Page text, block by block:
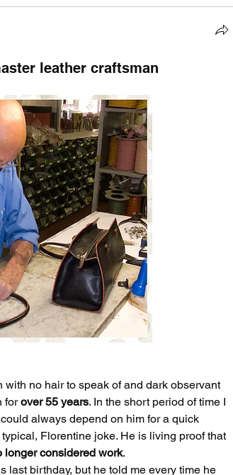
leather craftsman
with no hair to speak of and dark observant
for over 55 years. In the short period of time I
always depend on him for a quick
smile, a good laugh and a silly, but typical, Florentine joke. He is living proof that
longer considered work.
last birthday, but he told me every time he